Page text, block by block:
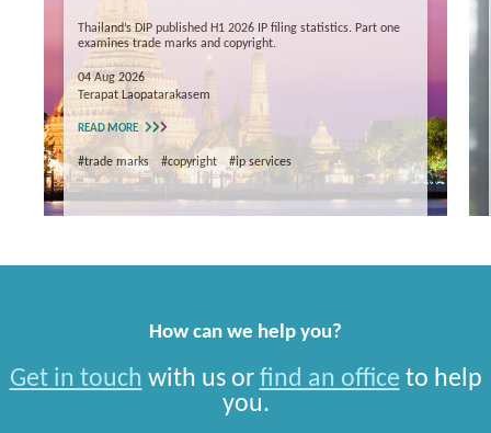
Thailand’s DIP published H1 2026 IP filing statistics. Part one
examines trade marks and copyright.
04 Aug 2026
Terapat Laopatarakasem
READ MORE
#trade marks #copyright #ip services
How can we help you?
Get in touch with us or find an office to help
you.